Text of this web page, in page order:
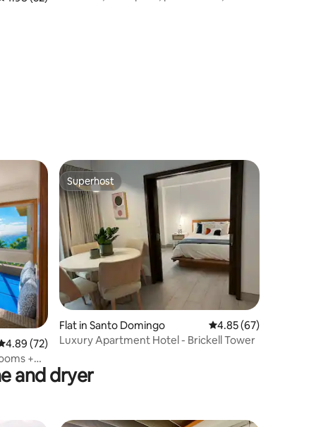
out of 5 average rating, 72 reviews
4.89 (72)
+
Superhost
Superhost
Flat in Santo Domingo 4.85 out of 5 average
4.85 (67)
Luxury Apartment Hotel - Brickell Tower
and dryer